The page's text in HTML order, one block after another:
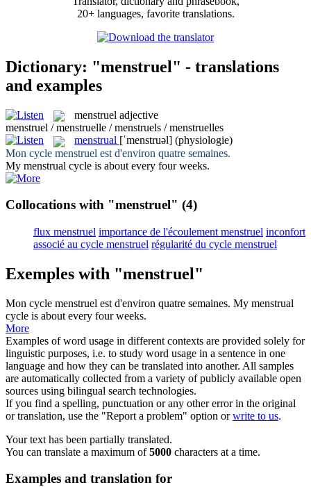
20+ languages, favorite translations.
Dictionary: "menstruel" - translations
and examples
menstruel adjective
menstruel / menstruelle / menstruels / menstruelles
menstrual [ˈmenstruəl] (physiologie)
Mon cycle menstruel est d'environ quatre semaines.
My menstrual cycle is about every four weeks.
Collocations with "menstruel" (4)
flux menstruel importance de l'écoulement menstruel inconfort
associé au cycle menstruel régularité du cycle menstruel
Exemples with "menstruel"
Mon cycle menstruel est d'environ quatre semaines. My menstrual
cycle is about every four weeks.
More
Examples of word usage in different contexts are provided solely for
linguistic purposes, i.e. to study word usage in a sentence in one
language and how they can be translated into another. All samples
are automatically collected from a variety of publicly available open
sources using bilingual search technologies.
If you find a spelling, punctuation or any other error in the original
or translation, use the "Report a problem" option orwrite to us.
Your text has been partially translated.
You can translate a maximum of5000 characters at a time.
Examples and translation for